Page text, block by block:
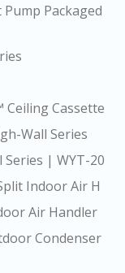
Packaged
Cassette
Wall Series
| WYT-20
Indoor Air H
Air Handler
Condenser